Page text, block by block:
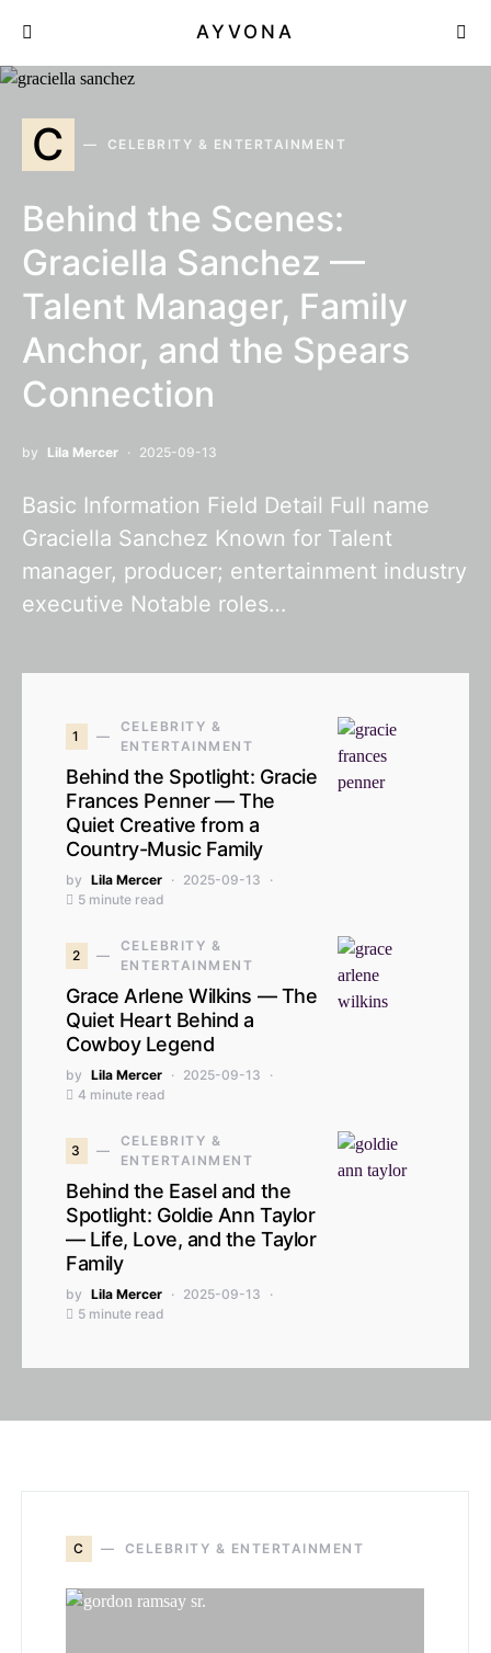
AYVONA
C CELEBRITY & ENTERTAINMENT
Behind the Scenes:
Graciella Sanchez —
Talent Manager, Family
Anchor, and the Spears
Connection
by Lila Mercer 2025-09-13
Basic Information Field Detail Full name
Graciella Sanchez Known for Talent
manager, producer; entertainment industry
executive Notable roles…
1
CELEBRITY &
ENTERTAINMENT
Behind the Spotlight: Gracie
Frances Penner — The
Quiet Creative from a
Country-Music Family
by Lila Mercer
2025-09-13
5 minute read
2
CELEBRITY &
ENTERTAINMENT
Grace Arlene Wilkins — The
Quiet Heart Behind a
Cowboy Legend
by Lila Mercer
2025-09-13
4 minute read
3
CELEBRITY &
ENTERTAINMENT
Behind the Easel and the
Spotlight: Goldie Ann Taylor
— Life, Love, and the Taylor
Family
by Lila Mercer
2025-09-13
5 minute read
C CELEBRITY & ENTERTAINMENT